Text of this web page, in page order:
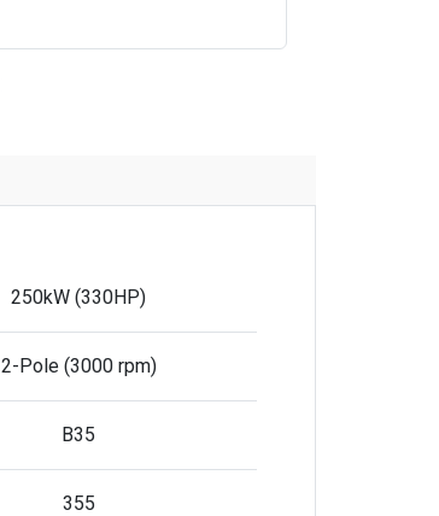
250kW (330HP)
2-Pole (3000 rpm)
B35
355